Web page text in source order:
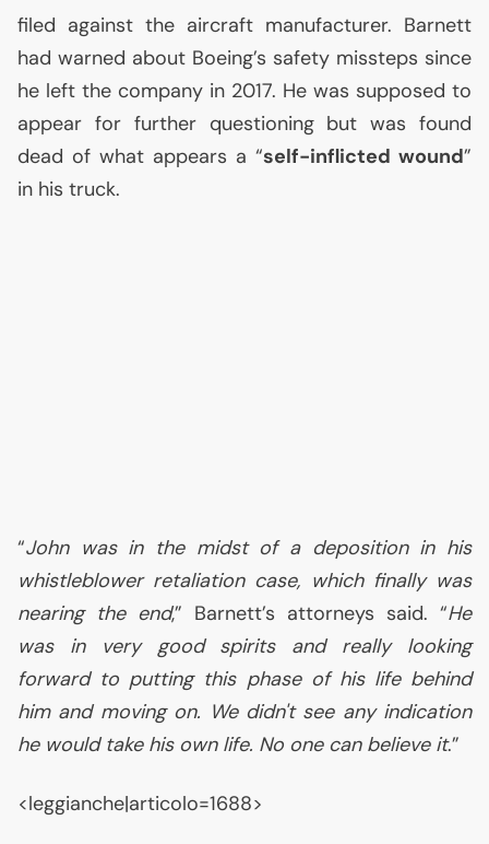
filed against the aircraft manufacturer. Barnett
had warned about Boeing’s safety missteps since
he left the company in 2017. He was supposed to
appear for further questioning but was found
dead of what appears a “self-inflicted wound”
in his truck.
“John was in the midst of a deposition in his
whistleblower retaliation case, which finally was
nearing the end,” Barnett’s attorneys said. “He
was in very good spirits and really looking
forward to putting this phase of his life behind
him and moving on. We didn't see any indication
he would take his own life. No one can believe it.”
<leggianche|articolo=1688>